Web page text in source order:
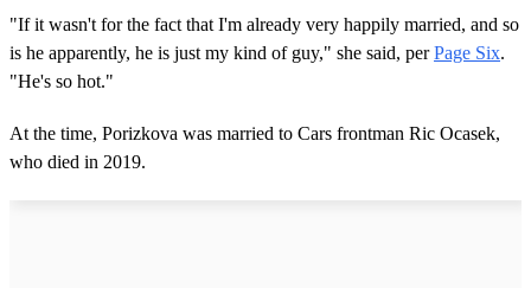
"If it wasn't for the fact that I'm already very happily married, and so
is he apparently, he is just my kind of guy," she said, perPage Six.
"He's so hot."
At the time, Porizkova was married to Cars frontman Ric Ocasek,
who died in 2019.